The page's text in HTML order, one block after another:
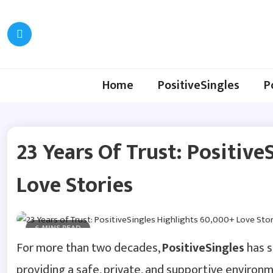
content
Home PositiveSingles
23 Years Of Trust:
Love Stories
6 MINS READ
For more than two decades,PositiveSingleshas